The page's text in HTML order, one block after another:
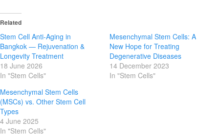
Related
Stem Cell Anti-Aging in
Bangkok — Rejuvenation &
Longevity Treatment
18 June 2026
In "Stem Cells"
Mesenchymal Stem Cells: A
New Hope for Treating
Degenerative Diseases
14 December 2023
In "Stem Cells"
Mesenchymal Stem Cells
(MSCs) vs. Other Stem Cell
Types
4 June 2025
In "Stem Cells"